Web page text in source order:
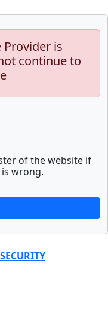
Provider is
continue to
of the website if
wrong.